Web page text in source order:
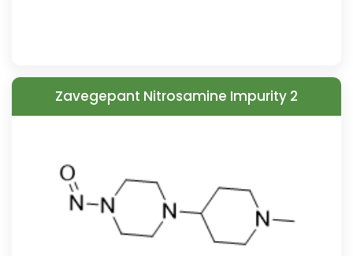
Zavegepant Nitrosamine Impurity 2